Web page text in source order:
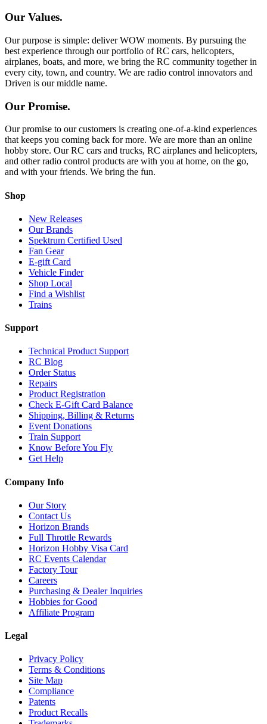
Our Values.
Our purpose is simple: deliver WOW moments. By pursuing the
best experience through our portfolio of RC cars, helicopters,
airplanes, boats, and more, we bring the RC community together in
every city, town, and country. We are radio control innovators and
Driven is our middle name.
Our Promise.
Our promise to our customers is creating one-of-a-kind experiences
that keeps you coming back for more. We are more than an online
hobby store. Our RC cars and trucks, RC airplanes and helicopters,
and other radio control products are with you at home, on the go,
and with your friends. We bring the fun.
Shop
New Releases
Our Brands
Spektrum Certified Used
Fan Gear
E-gift Card
Vehicle Finder
Shop Local
Find a Wishlist
Trains
Support
Technical Product Support
RC Blog
Order Status
Repairs
Product Registration
Check E-Gift Card Balance
Shipping, Billing & Returns
Event Donations
Train Support
Know Before You Fly
Get Help
Company Info
Our Story
Contact Us
Horizon Brands
Full Throttle Rewards
Horizon Hobby Visa Card
RC Events Calendar
Factory Tour
Careers
Purchasing & Dealer Inquiries
Hobbies for Good
Affiliate Program
Legal
Privacy Policy
Terms & Conditions
Site Map
Compliance
Patents
Product Recalls